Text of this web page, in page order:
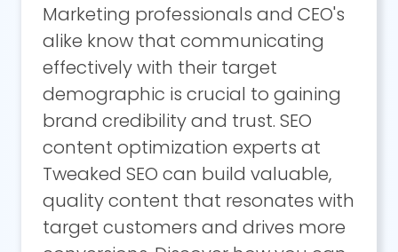
Marketing professionals and CEO's
alike know that communicating
effectively with their target
demographic is crucial to gaining
brand credibility and trust. SEO
content optimization experts at
Tweaked SEO can build valuable,
quality content that resonates with
target customers and drives more